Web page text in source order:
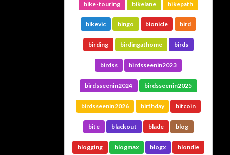
bike-touring bikelane bikepath
bikevic bingo bionicle bird
birding birdingathome birds
birdss birdsseenin2023
birdsseenin2024 birdsseenin2025
birdsseenin2026 birthday bitcoin
bite blackout blade blog
blogging blogmax blogx blondie